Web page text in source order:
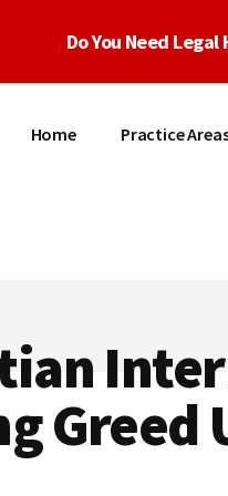
Do You Need
Home Practice
Greed